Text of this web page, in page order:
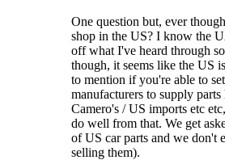
One question but, ever
shop in the US? I know the
off what I've heard through
though, it seems like the US
to mention if you're able to
manufacturers to supply
Camero's / US imports etc
do well from that. We get
of US car parts and we don't
selling them).